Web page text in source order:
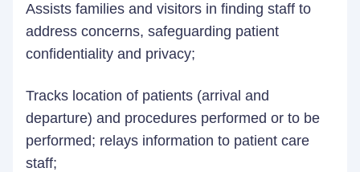
Assists families and visitors in finding staff to
address concerns, safeguarding patient
confidentiality and privacy;
Tracks location of patients (arrival and
departure) and procedures performed or to be
performed; relays information to patient care
staff;